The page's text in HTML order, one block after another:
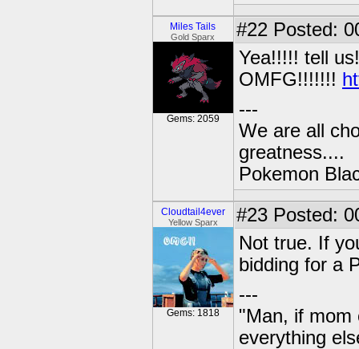
Miles Tails
Gold Sparx
Gems: 2059
#22 Posted:
Yea!!!!! tell
OMFG!!!!!!!
---
We are all
greatness....
Pokemon
Cloudtail4ever
Yellow Sparx
Gems: 1818
#23 Posted:
Not true. If
bidding for a
---
"Man, if mom
everything